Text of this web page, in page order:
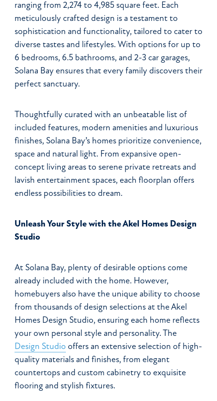
ranging from 2,274 to 4,985 square feet. Each
meticulously crafted design is a testament to
sophistication and functionality, tailored to cater to
diverse tastes and lifestyles. With options for up to
6 bedrooms, 6.5 bathrooms, and 2-3 car garages,
Solana Bay ensures that every family discovers their
perfect sanctuary.
Thoughtfully curated with an unbeatable list of
included features, modern amenities and luxurious
finishes, Solana Bay’s homes prioritize convenience,
space and natural light. From expansive open-
concept living areas to serene private retreats and
lavish entertainment spaces, each floorplan offers
endless possibilities to dream.
Unleash Your Style with the Akel Homes Design
Studio
At Solana Bay, plenty of desirable options come
already included with the home. However,
homebuyers also have the unique ability to choose
from thousands of design selections at the Akel
Homes Design Studio, ensuring each home reflects
your own personal style and personality. The
Design Studio offers an extensive selection of high-
quality materials and finishes, from elegant
countertops and custom cabinetry to exquisite
flooring and stylish fixtures.